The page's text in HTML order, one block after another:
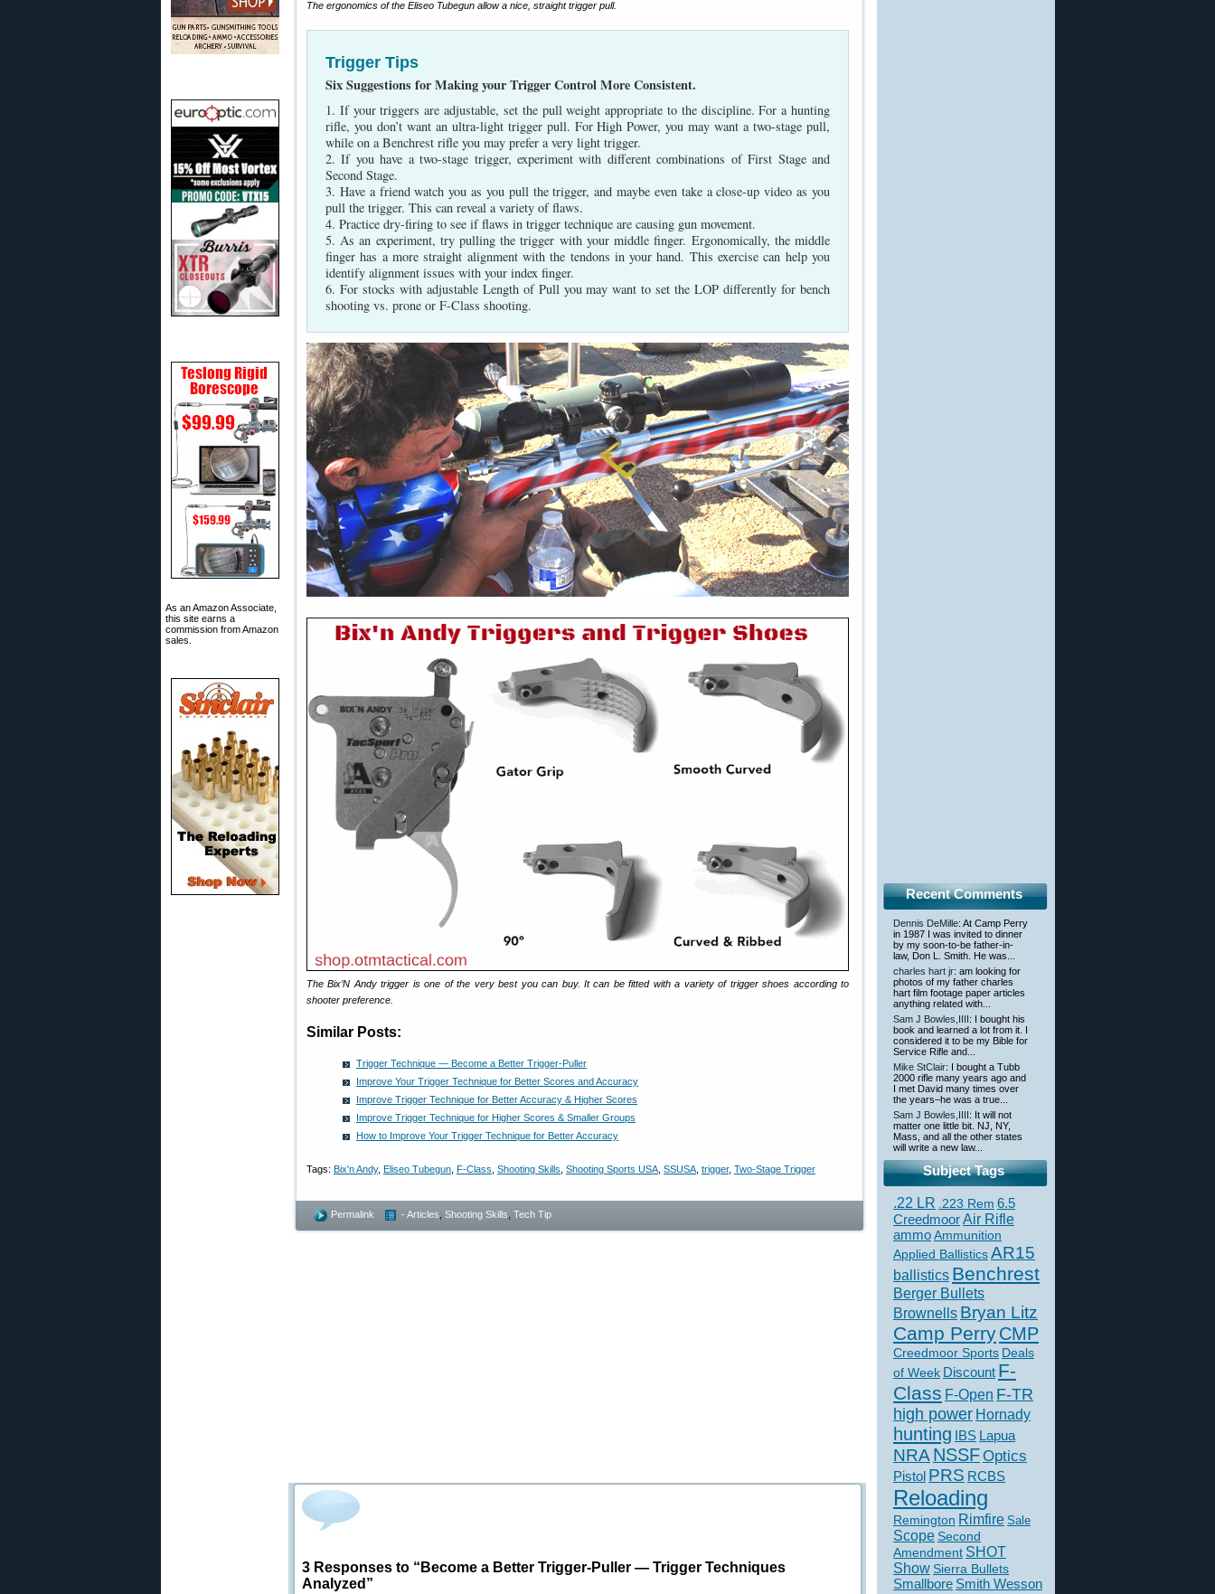
As an Amazon Associate,
this site earns a
commission from Amazon
sales.
The ergonomics of the Eliseo Tubegun allow a nice, straight trigger pull.
Trigger Tips
Six Suggestions for Making your Trigger Control More Consistent.
1. If your triggers are adjustable, set the pull weight appropriate to the discipline. For a hunting
rifle, you don’t want an ultra-light trigger pull. For High Power, you may want a two-stage pull,
while on a Benchrest rifle you may prefer a very light trigger.
2. If you have a two-stage trigger, experiment with different combinations of First Stage and
Second Stage.
3. Have a friend watch you as you pull the trigger, and maybe even take a close-up video as you
pull the trigger. This can reveal a variety of flaws.
4. Practice dry-firing to see if flaws in trigger technique are causing gun movement.
5. As an experiment, try pulling the trigger with your middle finger. Ergonomically, the middle
finger has a more straight alignment with the tendons in your hand. This exercise can help you
identify alignment issues with your index finger.
6. For stocks with adjustable Length of Pull you may want to set the LOP differently for bench
shooting vs. prone or F-Class shooting.
The Bix’N Andy trigger is one of the very best you can buy. It can be fitted with a variety of trigger shoes according to
shooter preference.
Similar Posts:
Trigger Technique — Become a Better Trigger-Puller
Improve Your Trigger Technique for Better Scores and Accuracy
Improve Trigger Technique for Better Accuracy & Higher Scores
Improve Trigger Technique for Higher Scores & Smaller Groups
How to Improve Your Trigger Technique for Better Accuracy
Tags: Bix'n Andy, Eliseo Tubegun F-Class Shooting Skills Shooting Sports USA SSUSA trigger, Two-Stage Trigger
Permalink - Articles Shooting Skills Tech Tip
3 Responses to “Become a Better Trigger-Puller — Trigger Techniques
Analyzed”
Recent Comments
Dennis DeMille: At Camp Perry
in 1987 I was invited to dinner
by my soon-to-be father-in-
law, Don L. Smith. He was...
charles hart jr: am looking for
photos of my father charles
hart film footage paper articles
anything related with...
Sam J Bowles,IIII : I bought his
book and learned a lot from it. I
considered it to be my Bible for
Service Rifle and...
Mike StClair: I bought a Tubb
2000 rifle many years ago and
I met David many times over
the years–he was a true...
Sam J Bowles,IIII : It will not
matter one little bit. NJ, NY,
Mass, and all the other states
will write a new law...
Subject Tags
.22 LR .223 Rem 6.5
CreedmoorAir Rifle
ammoAmmunition
Applied BallisticsAR15
ballistics Benchrest
Berger Bullets
Brownells Bryan Litz
Camp PerryCMP
Creedmoor Sports Deals
of Week Discount F-
Class F-Open F-TR
high power Hornady
hunting IBS Lapua
NRANSSFOptics
Pistol PRS RCBS
Reloading
Remington Rimfire Sale
Scope Second
Amendment SHOT
ShowSierra Bullets
Smallbore Smith Wesson